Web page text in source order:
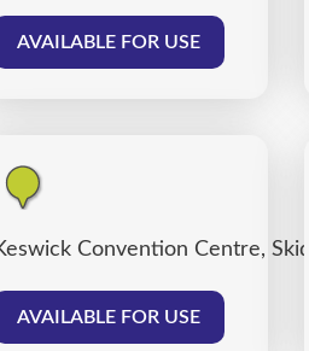
AVAILABLE FOR USE
SandsConvention Centre,
AVAILABLE FOR USE